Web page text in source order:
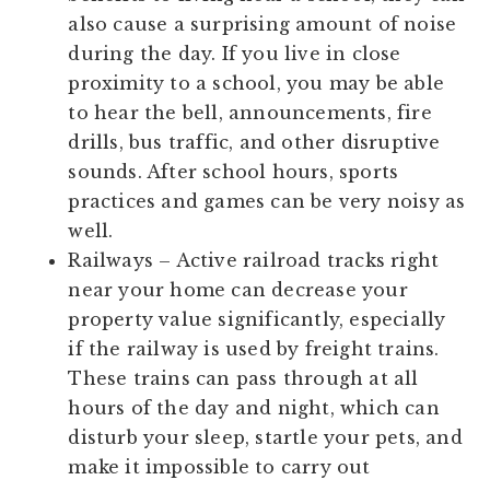
also cause a surprising amount of noise
during the day. If you live in close
proximity to a school, you may be able
to hear the bell, announcements, fire
drills, bus traffic, and other disruptive
sounds. After school hours, sports
practices and games can be very noisy as
well.
Railways – Active railroad tracks right
near your home can decrease your
property value significantly, especially
if the railway is used by freight trains.
These trains can pass through at all
hours of the day and night, which can
disturb your sleep, startle your pets, and
make it impossible to carry out